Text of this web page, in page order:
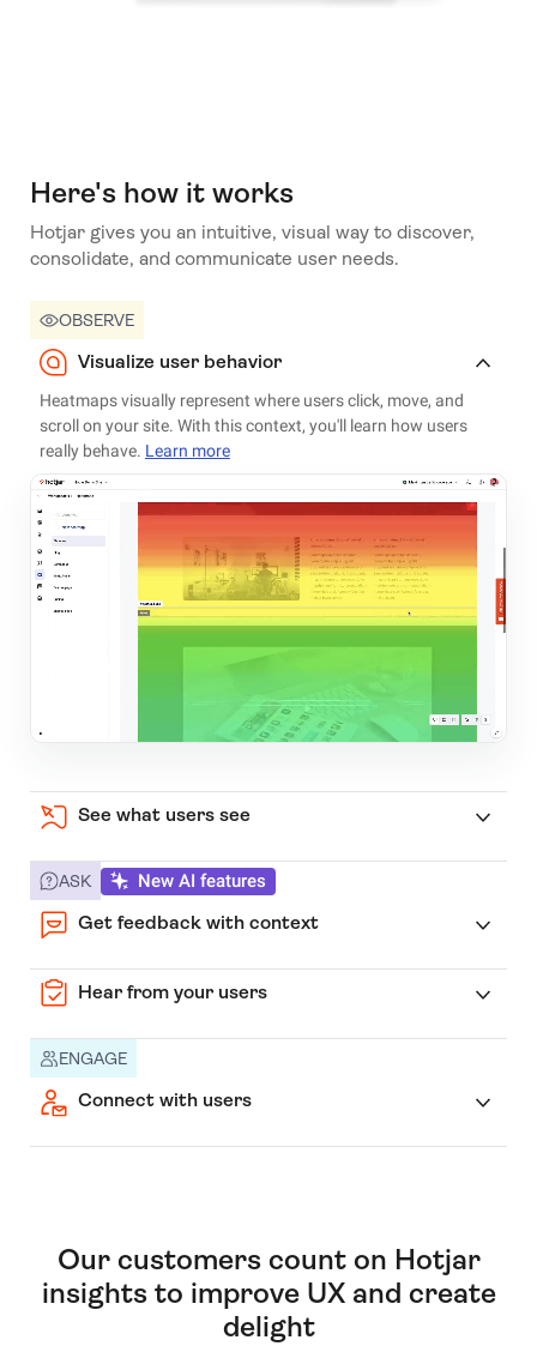
Here's how it works
Hotjar gives you an intuitive, visual way to discover,
consolidate, and communicate user needs.
OBSERVE
Visualize user behavior
Heatmaps visually represent where users click, move, and
scroll on your site. With this context, you'll learn how users
really behave. Learn more
See what users see
ASK New AI features
Get feedback with context
Hear from your users
ENGAGE
Connect with users
Our customers count on Hotjar
insights to improve UX and create
delight